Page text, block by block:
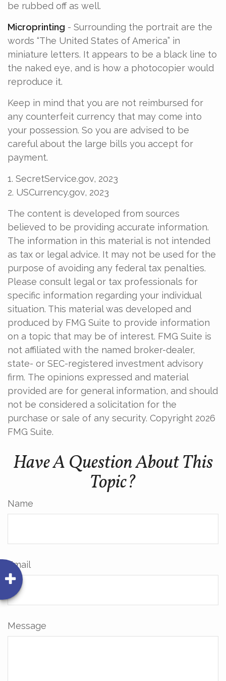
be rubbed off as well.
Microprinting - Surrounding the portrait are the
words “The United States of America” in
miniature letters. It appears to be a black line to
the naked eye, and is how a photocopier would
reproduce it.
Keep in mind that you are not reimbursed for
any counterfeit currency that may come into
your possession. So you are advised to be
careful about the large bills you accept for
payment.
1. SecretService.gov, 2023
2. USCurrency.gov, 2023
The content is developed from sources
believed to be providing accurate information.
The information in this material is not intended
as tax or legal advice. It may not be used for the
purpose of avoiding any federal tax penalties.
Please consult legal or tax professionals for
specific information regarding your individual
situation. This material was developed and
produced by FMG Suite to provide information
on a topic that may be of interest. FMG Suite is
not affiliated with the named broker-dealer,
state- or SEC-registered investment advisory
firm. The opinions expressed and material
provided are for general information, and should
not be considered a solicitation for the
purchase or sale of any security. Copyright 2026
FMG Suite.
Have A Question About This
Topic?
Name
Email
Message